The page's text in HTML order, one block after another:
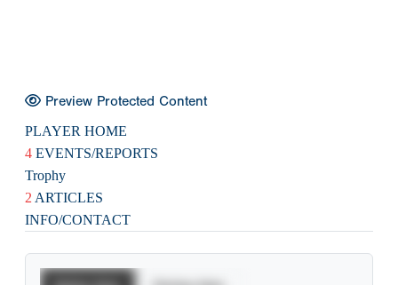
Preview Protected Content
PLAYER HOME
4 EVENTS/REPORTS
Trophy
2 ARTICLES
INFO/CONTACT